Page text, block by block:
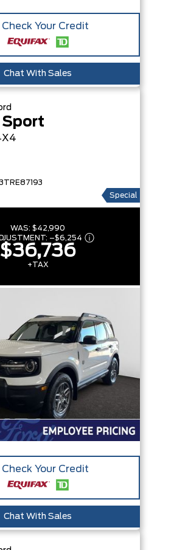
Check Your Credit
Chat With Sales
Sport
Special
WAS: $42,990
–$6,254
$36,736
+TAX
Check Your Credit
Chat With Sales